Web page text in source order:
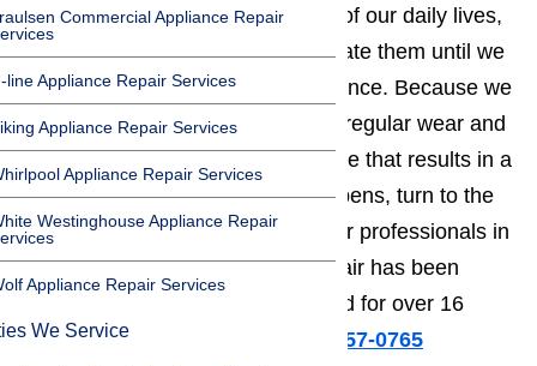
Commercial Appliance Repair
line Appliance Repair Services
Appliance Repair Services
Appliance Repair Services
Westinghouse Appliance Repair
Appliance Repair Services
We Service
Appliances are an important part of our daily lives,
but we rarely take time to appreciate them until we
have to live without their convenience. Because we
use appliances so frequently, the regular wear and
tear can sometimes cause damage that results in a
broken appliance. When this happens, turn to the
most experienced appliance repair professionals in
Oxnard. AmeriPro Appliance Repair has been
fixing broken appliances in Oxnard for over 16
years.Call us for help at (800) 657-0765